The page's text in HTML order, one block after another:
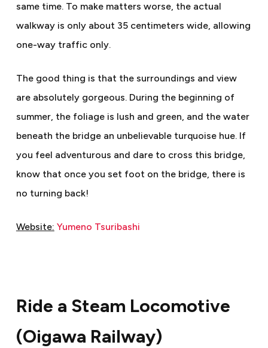
same time. To make matters worse, the actual
walkway is only about 35 centimeters wide, allowing
one-way traffic only.
The good thing is that the surroundings and view
are absolutely gorgeous. During the beginning of
summer, the foliage is lush and green, and the water
beneath the bridge an unbelievable turquoise hue. If
you feel adventurous and dare to cross this bridge,
know that once you set foot on the bridge, there is
no turning back!
Website: Yumeno Tsuribashi
Ride a Steam Locomotive
(Oigawa Railway)